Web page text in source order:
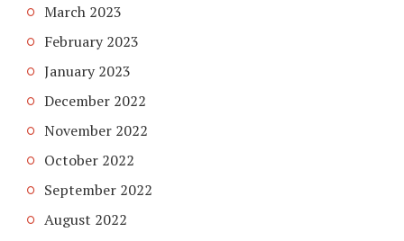
March 2023
February 2023
January 2023
December 2022
November 2022
October 2022
September 2022
August 2022